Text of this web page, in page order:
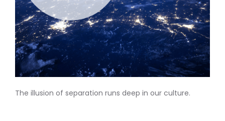
The illusion of separation runs deep in our culture.